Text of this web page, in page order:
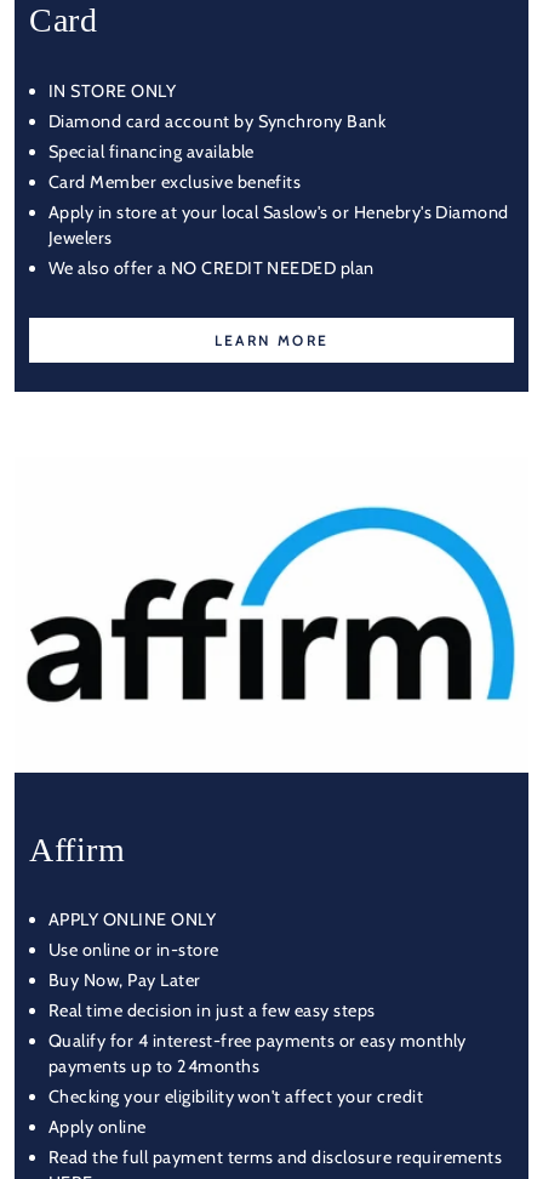
Card
IN STORE ONLY
Diamond card account by Synchrony Bank
Special financing available
Card Member exclusive benefits
Apply in store at your local Saslow's or Henebry's Diamond
Jewelers
We also offer a NO CREDIT NEEDED plan
LEARN MORE
Affirm
APPLY ONLINE ONLY
Use online or in-store
Buy Now, Pay Later
Real time decision in just a few easy steps
Qualify for 4 interest-free payments or easy monthly
payments up to 24months
Checking your eligibility won't affect your credit
Apply online
Read the full payment terms and disclosure requirements